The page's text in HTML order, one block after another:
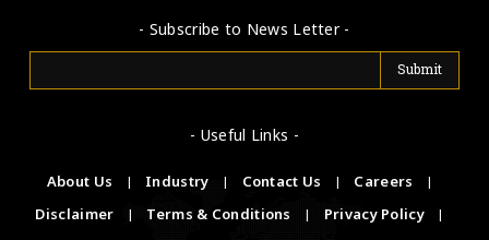
- Subscribe to News Letter -
- Useful Links -
About Us | Industry | Contact Us | Careers
|
Disclaimer
| Terms & Conditions | Privacy Policy
|